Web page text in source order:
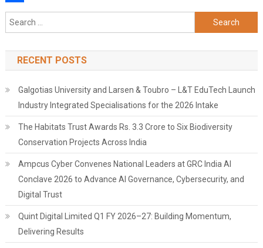
Share
Search
for:
RECENT POSTS
Galgotias University and Larsen & Toubro – L&T EduTech Launch
Industry Integrated Specialisations for the 2026 Intake
The Habitats Trust Awards Rs. 3.3 Crore to Six Biodiversity
Conservation Projects Across India
Ampcus Cyber Convenes National Leaders at GRC India AI
Conclave 2026 to Advance AI Governance, Cybersecurity, and
Digital Trust
Quint Digital Limited Q1 FY 2026–27: Building Momentum,
Delivering Results